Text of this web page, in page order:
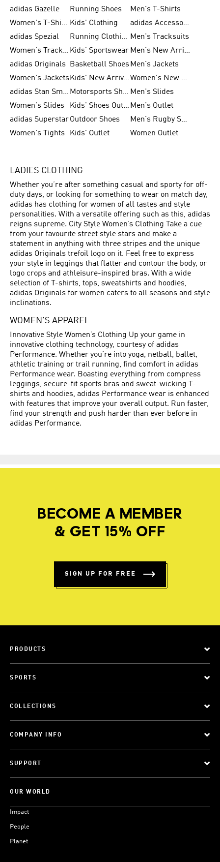
adidas Gazelle
Running Shoes
Men's T-Shirts
Women's T-Shirts Kids' Clothing
adidas Accessories
adidas Spezial
Running Clothing Men's Tracksuits
Women's Tracksuits Kids' Sportswear
Men's New Arrivals
adidas Originals
Basketball Shoes Men's Jackets
Women's Jackets
Kids' New Arrival
Women's New Arrivals
adidas Stan Smith
Motorsports Shoes Men's Slides
Women's Slides
Kids' Shoes Outlet Men's Outlet
adidas SuperstarOutdoor Shoes
Men's Rugby Shoes
Women's Tights
Kids' Outlet Women Outlet
LADIES CLOTHING
Whether you’re after something casual and sporty for off-
duty days, or looking for something to wear on match day,
adidas has clothing for women of all tastes and style
personalities. With a versatile offering such as this, adidas
reigns supreme. City Style Women’s Clothing Take a cue
from your favourite street style stars and make a
statement in anything with three stripes and the unique
adidas Originals trefoil logo on it. Feel free to express
your style in leggings that flatter and contour the body, or
logo crops and athleisure-inspired bras. With a wide
selection of T-shirts, tops, sweatshirts and hoodies,
adidas Originals for women caters to all seasons and style
inclinations.
WOMEN'S APPAREL
Innovative Style Women’s Clothing Up your game in
innovative clothing technology, courtesy of adidas
Performance. Whether you’re into yoga, netball, ballet,
athletic training or trail running, find comfort in adidas
Performance wear. Boasting everything from compress
leggings, secure-fit sports bras and sweat-wicking T-
shirts and hoodies, adidas Performance wear is enhanced
with features that improve your overall output. Run faster,
find your strength and push harder than ever before in
adidas Performance.
BECOME A MEMBER
& GET 15% OFF
SIGN UP FOR FREE
PRODUCTS
SPORTS
COLLECTIONS
COMPANY INFO
SUPPORT
OUR WORLD
Impact
People
Planet